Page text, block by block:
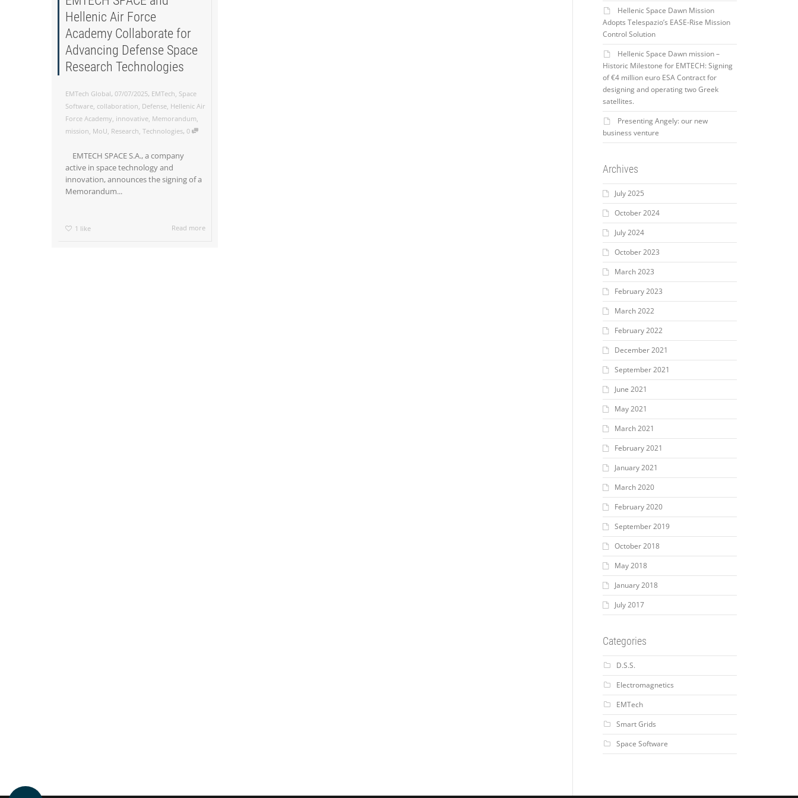
Hellenic Air Force
Academy Collaborate for
Advancing Defense Space
Research Technologies
EMTech Global, 07/07/2025, EMTech, Space
Software, collaboration, Defense, Hellenic Air
Force Academy, innovative, Memorandum,
mission, MoU, Research, Technologies, 0
EMTECH SPACE S.A., a company
active in space technology and
innovation, announces the signing of a
Memorandum...
1 like Read more
Hellenic Space Dawn Mission
Adopts Telespazio’s EASE-Rise Mission
Control Solution
Hellenic Space Dawn mission –
Historic Milestone for EMTECH: Signing
of €4 million euro ESA Contract for
designing and operating two Greek
satellites.
Presenting Angely: our new
business venture
Archives
July 2025
October 2024
July 2024
October 2023
March 2023
February 2023
March 2022
February 2022
December 2021
September 2021
June 2021
May 2021
March 2021
February 2021
January 2021
March 2020
February 2020
September 2019
October 2018
May 2018
January 2018
July 2017
Categories
D.S.S.
Electromagnetics
EMTech
Smart Grids
Space Software